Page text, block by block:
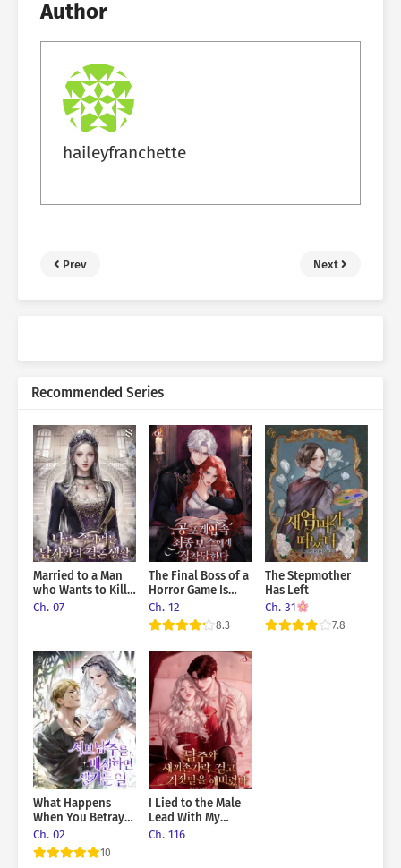
Author
haileyfranchette
Prev Next
Recommended Series
Married to a Man
who Wants to Kill
me
Ch. 07
The Final Boss of a
Horror Game Is
Obsessed With Me
Ch. 12
8.3
The Stepmother
Has Left
Ch. 31
7.8
What Happens
When You Betray
The Sub-Male Lead
Ch. 02
10
I Lied to the Male
Lead With My
Pinky Finger on
Ch. 116